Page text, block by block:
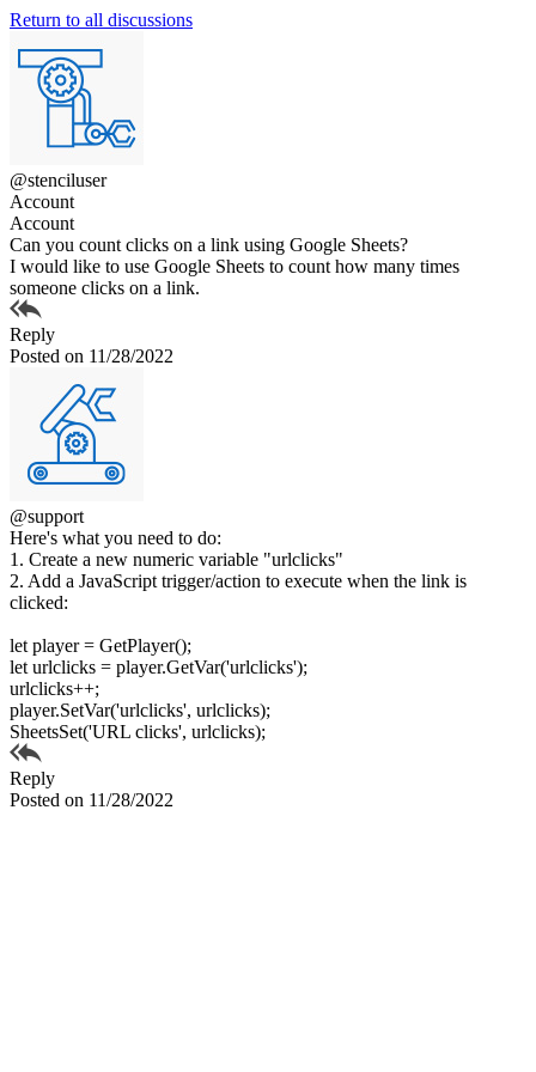
Return to all discussions
@stenciluser
Account
Account
Can you count clicks on a link using Google Sheets?
I would like to use Google Sheets to count how many times
someone clicks on a link.
Reply
Posted on 11/28/2022
@support
Here's what you need to do:
1. Create a new numeric variable "urlclicks"
2. Add a JavaScript trigger/action to execute when the link is
clicked:
let player = GetPlayer();
let urlclicks = player.GetVar('urlclicks');
urlclicks++;
player.SetVar('urlclicks', urlclicks);
SheetsSet('URL clicks', urlclicks);
Reply
Posted on 11/28/2022